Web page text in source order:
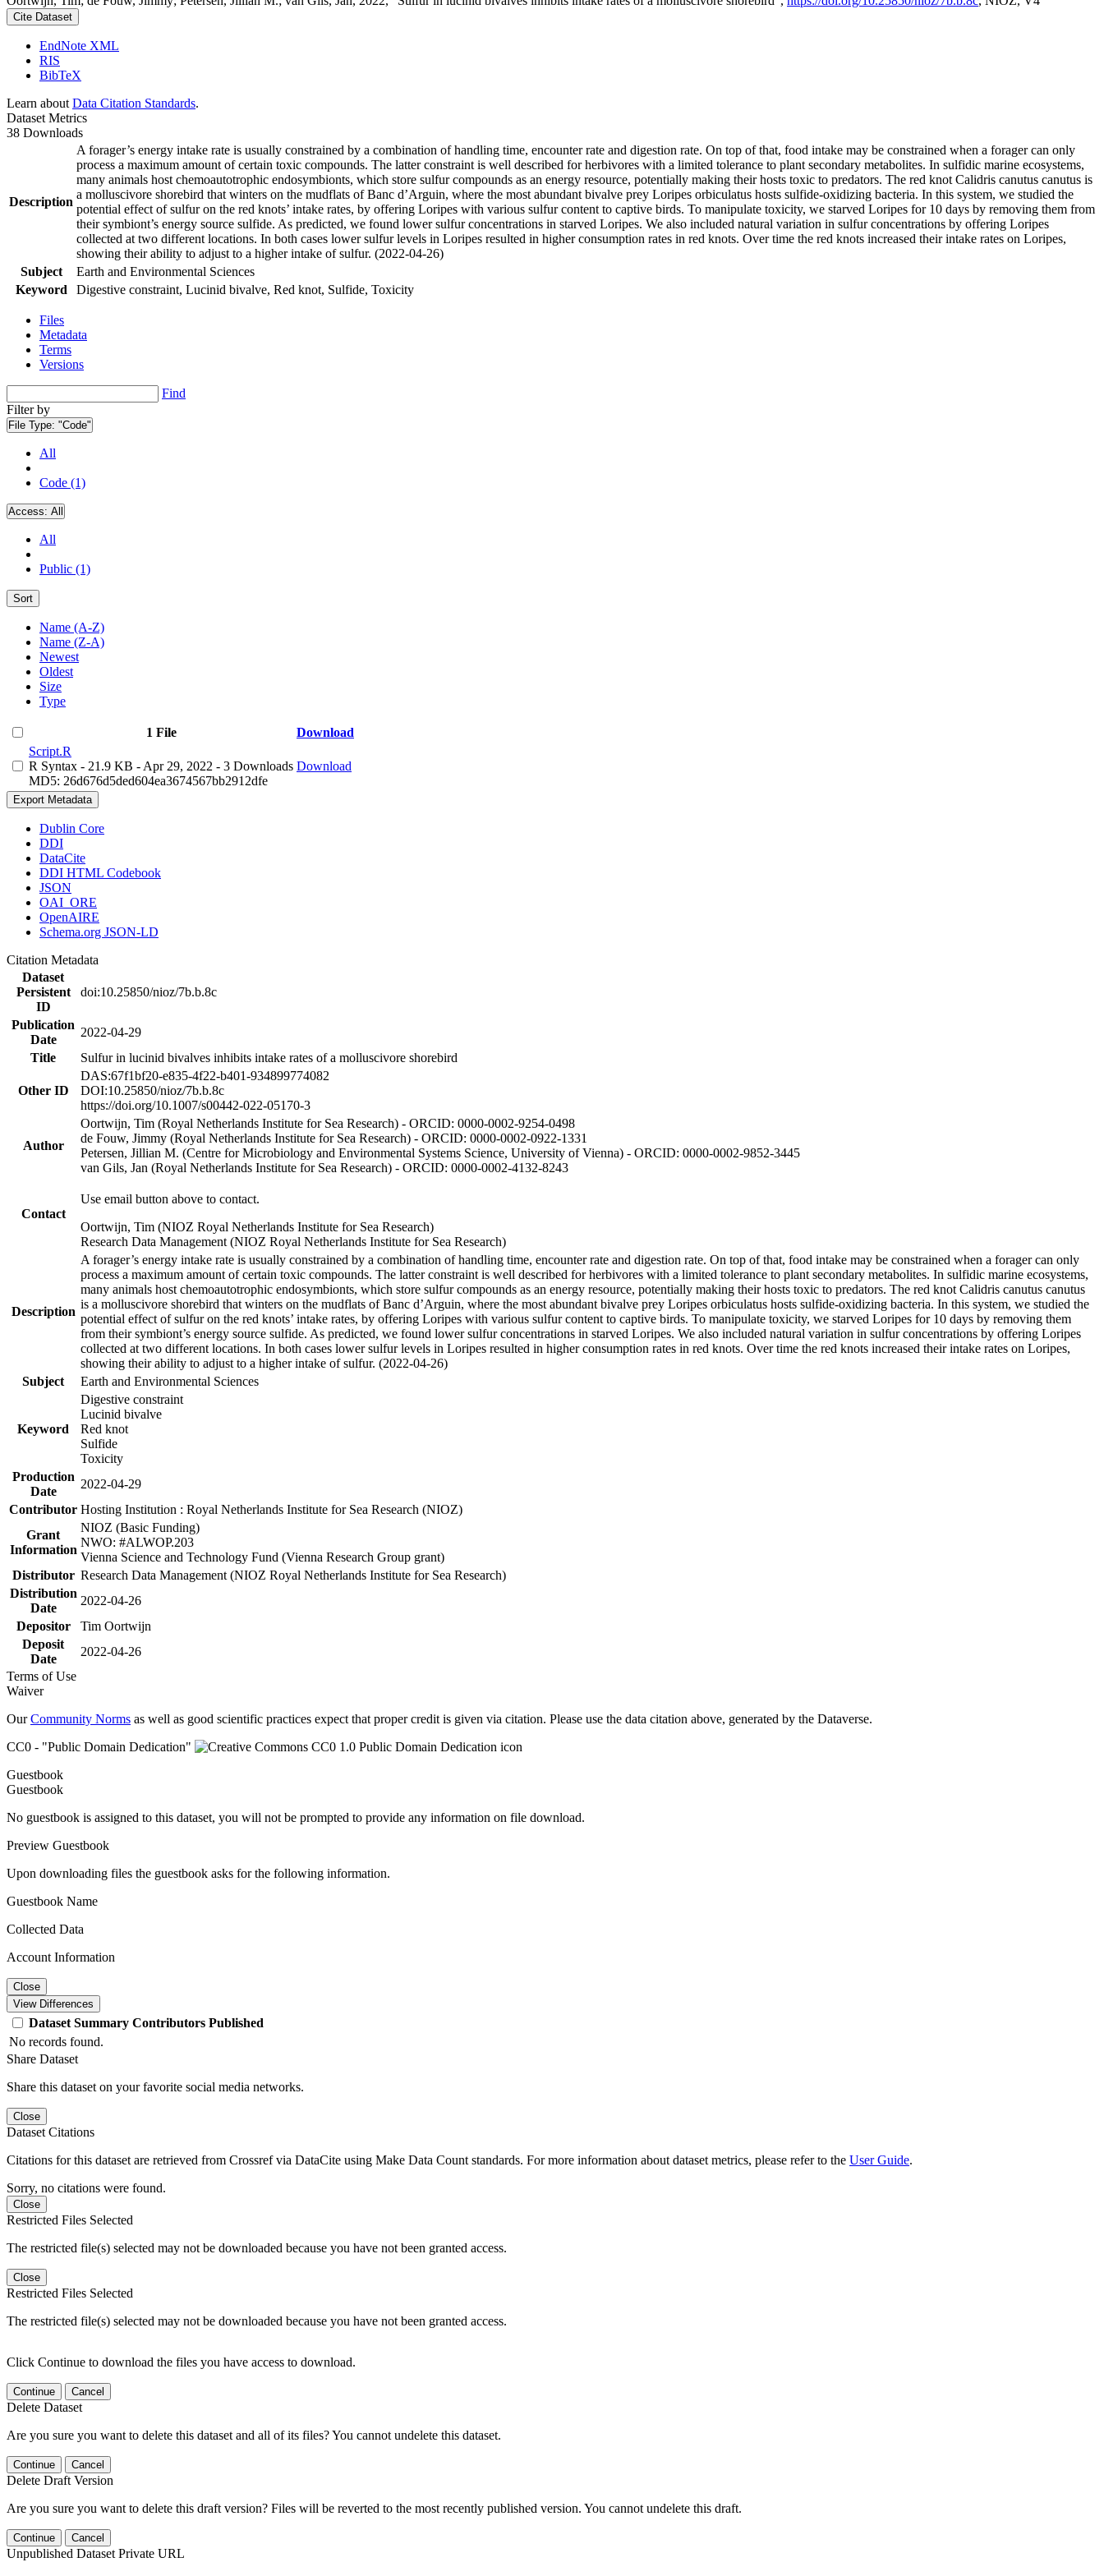
Cite Dataset
EndNote XML
RIS
BibTeX
Learn about Data Citation Standards.
Dataset Metrics
38 Downloads
Description
A forager’s energy intake rate is usually constrained by a combination of handling time, encounter rate and digestion rate. On top of that, food intake may be constrained when a forager can only
process a maximum amount of certain toxic compounds. The latter constraint is well described for herbivores with a limited tolerance to plant secondary metabolites. In sulfidic marine ecosystems,
many animals host chemoautotrophic endosymbionts, which store sulfur compounds as an energy resource, potentially making their hosts toxic to predators. The red knot Calidris canutus canutus is
a molluscivore shorebird that winters on the mudflats of Banc d’Arguin, where the most abundant bivalve prey Loripes orbiculatus hosts sulfide-oxidizing bacteria. In this system, we studied the
potential effect of sulfur on the red knots’ intake rates, by offering Loripes with various sulfur content to captive birds. To manipulate toxicity, we starved Loripes for 10 days by removing them from
their symbiont’s energy source sulfide. As predicted, we found lower sulfur concentrations in starved Loripes. We also included natural variation in sulfur concentrations by offering Loripes
collected at two different locations. In both cases lower sulfur levels in Loripes resulted in higher consumption rates in red knots. Over time the red knots increased their intake rates on Loripes,
showing their ability to adjust to a higher intake of sulfur. (2022-04-26)
Subject
Earth and Environmental Sciences
Keyword
Digestive constraint, Lucinid bivalve, Red knot, Sulfide, Toxicity
Files
Metadata
Terms
Versions
Find
Filter by
File Type: "Code"
All
Code (1)
Access: All
All
Public (1)
Sort
Name (A-Z)
Name (Z-A)
Newest
Oldest
Size
Type
1 File
Download
Script.R
R Syntax - 21.9 KB - Apr 29, 2022 - 3 Downloads
MD5: 26d676d5ded604ea3674567bb2912dfe
Download
Export Metadata
Dublin Core
DDI
DataCite
DDI HTML Codebook
JSON
OAI_ORE
OpenAIRE
Schema.org JSON-LD
Citation Metadata
Dataset
Persistent
ID
doi:10.25850/nioz/7b.b.8c
Publication
Date
2022-04-29
Title
Sulfur in lucinid bivalves inhibits intake rates of a molluscivore shorebird
Other ID
DAS:67f1bf20-e835-4f22-b401-934899774082
DOI:10.25850/nioz/7b.b.8c
https://doi.org/10.1007/s00442-022-05170-3
Author
Oortwijn, Tim (Royal Netherlands Institute for Sea Research) - ORCID: 0000-0002-9254-0498
de Fouw, Jimmy (Royal Netherlands Institute for Sea Research) - ORCID: 0000-0002-0922-1331
Petersen, Jillian M. (Centre for Microbiology and Environmental Systems Science, University of Vienna) - ORCID: 0000-0002-9852-3445
van Gils, Jan (Royal Netherlands Institute for Sea Research) - ORCID: 0000-0002-4132-8243
Contact
Use email button above to contact.
Oortwijn, Tim (NIOZ Royal Netherlands Institute for Sea Research)
Research Data Management (NIOZ Royal Netherlands Institute for Sea Research)
Description
A forager’s energy intake rate is usually constrained by a combination of handling time, encounter rate and digestion rate. On top of that, food intake may be constrained when a forager can only
process a maximum amount of certain toxic compounds. The latter constraint is well described for herbivores with a limited tolerance to plant secondary metabolites. In sulfidic marine ecosystems,
many animals host chemoautotrophic endosymbionts, which store sulfur compounds as an energy resource, potentially making their hosts toxic to predators. The red knot Calidris canutus canutus
is a molluscivore shorebird that winters on the mudflats of Banc d’Arguin, where the most abundant bivalve prey Loripes orbiculatus hosts sulfide-oxidizing bacteria. In this system, we studied the
potential effect of sulfur on the red knots’ intake rates, by offering Loripes with various sulfur content to captive birds. To manipulate toxicity, we starved Loripes for 10 days by removing them
from their symbiont’s energy source sulfide. As predicted, we found lower sulfur concentrations in starved Loripes. We also included natural variation in sulfur concentrations by offering Loripes
collected at two different locations. In both cases lower sulfur levels in Loripes resulted in higher consumption rates in red knots. Over time the red knots increased their intake rates on Loripes,
showing their ability to adjust to a higher intake of sulfur. (2022-04-26)
Subject
Earth and Environmental Sciences
Keyword
Digestive constraint
Lucinid bivalve
Red knot
Sulfide
Toxicity
Production
Date
2022-04-29
Contributor Hosting Institution : Royal Netherlands Institute for Sea Research (NIOZ)
Grant
Information
NIOZ (Basic Funding)
NWO: #ALWOP.203
Vienna Science and Technology Fund (Vienna Research Group grant)
Distributor Research Data Management (NIOZ Royal Netherlands Institute for Sea Research)
Distribution
Date
2022-04-26
Depositor
Tim Oortwijn
Deposit
Date
2022-04-26
Terms of Use
Waiver
OurCommunity Norms as well as good scientific practices expect that proper credit is given via citation. Please use the data citation above, generated by the Dataverse.
CC0 - "Public Domain Dedication"
Guestbook
Guestbook
No guestbook is assigned to this dataset, you will not be prompted to provide any information on file download.
Preview Guestbook
Upon downloading files the guestbook asks for the following information.
Guestbook Name
Collected Data
Account Information
Close
View Differences
Dataset Summary Contributors Published
No records found.
Share Dataset
Share this dataset on your favorite social media networks.
Close
Dataset Citations
Citations for this dataset are retrieved from Crossref via DataCite using Make Data Count standards. For more information about dataset metrics, please refer to the User Guide.
Sorry, no citations were found.
Close
Restricted Files Selected
The restricted file(s) selected may not be downloaded because you have not been granted access.
Close
Restricted Files Selected
The restricted file(s) selected may not be downloaded because you have not been granted access.
Click Continue to download the files you have access to download.
Continue Cancel
Delete Dataset
Are you sure you want to delete this dataset and all of its files? You cannot undelete this dataset.
Continue Cancel
Delete Draft Version
Are you sure you want to delete this draft version? Files will be reverted to the most recently published version. You cannot undelete this draft.
Continue Cancel
Unpublished Dataset Private URL